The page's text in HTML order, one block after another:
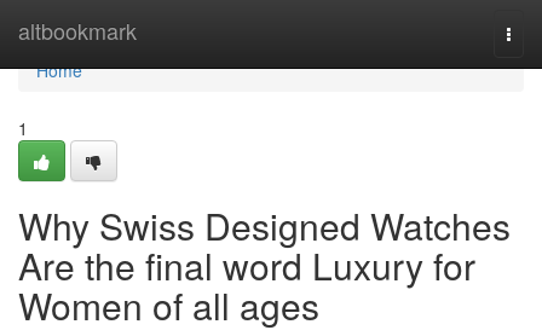
altbookmark
Home
Home
1
Why Swiss Designed Watches
Are the final word Luxury for
Women of all ages